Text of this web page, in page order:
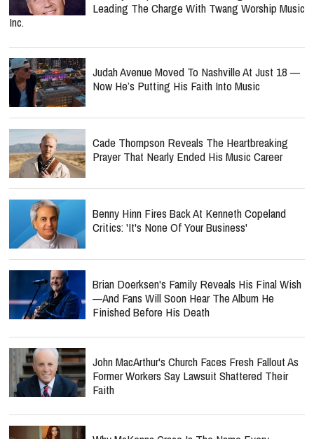
Leading The Charge With Twang Worship Music
Inc.
Judah Avenue Moved To Nashville At Just 18 —
Now He’s Putting His Faith Into Music
Cade Thompson Reveals The Heartbreaking
Prayer That Nearly Ended His Music Career
Benny Hinn Fires Back At Kenneth Copeland
Critics: 'It's None Of Your Business'
Brian Doerksen's Family Reveals His Final Wish
—and Fans Will Soon Hear The Album He
Finished Before His Death
John MacArthur's Church Faces Fresh Fallout As
Former Workers Say Lawsuit Shattered Their
Faith